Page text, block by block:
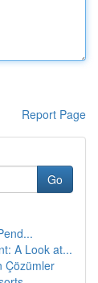
Report Page
Go
A Look at...
Çözümler